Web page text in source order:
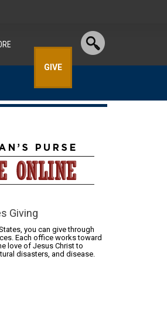
GIVE
Giving
you can give through
Each office works toward
love of Jesus Christ to
disasters, and disease.